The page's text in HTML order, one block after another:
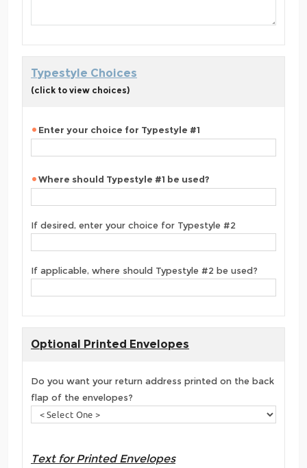
Typestyle Choices
(click to view choices)
Enter your choice for Typestyle #1
Where should Typestyle #1 be used?
If desired, enter your choice for Typestyle #2
If applicable, where should Typestyle #2 be used?
Optional Printed Envelopes
Do you want your return address printed on the back
flap of the envelopes?
Text for Printed Envelopes